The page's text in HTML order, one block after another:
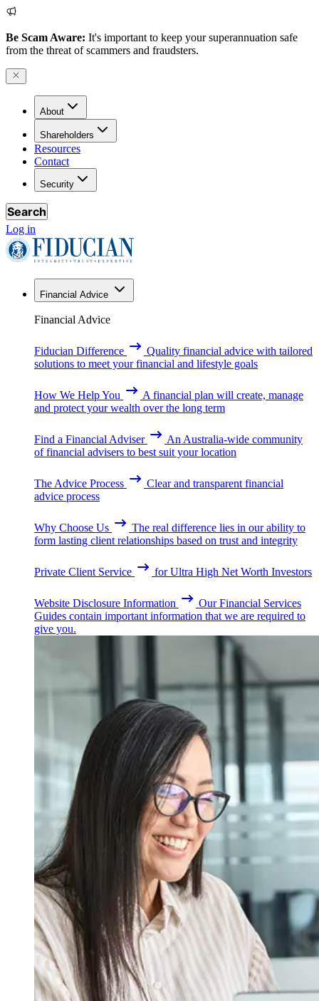
Be Scam Aware: It's important to keep your superannuation safe
from the threat of scammers and fraudsters.
About
Shareholders
Resources
Contact
Security
Search
Log in
Financial Advice
Financial Advice
Fiducian Difference
Quality financial advice with tailored
solutions to meet your financial and lifestyle goals
How We Help You
A financial plan will create, manage
and protect your wealth over the long term
Find a Financial Adviser
An Australia-wide community
of financial advisers to best suit your location
The Advice Process
Clear and transparent financial
advice process
Why Choose Us
The real difference lies in our ability to
form lasting client relationships based on trust and integrity
Private Client Service for Ultra High Net Worth Investors
Website Disclosure Information
Our Financial Services
Guides contain important information that we are required to
give you.